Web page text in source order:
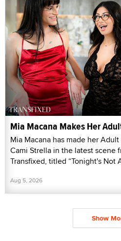
Mia Macana Makes Her
Mia Macana has made her
Cami Strella in the latest scene
Transfixed, titled “Tonight's Not
Aug 5, 2026
Show